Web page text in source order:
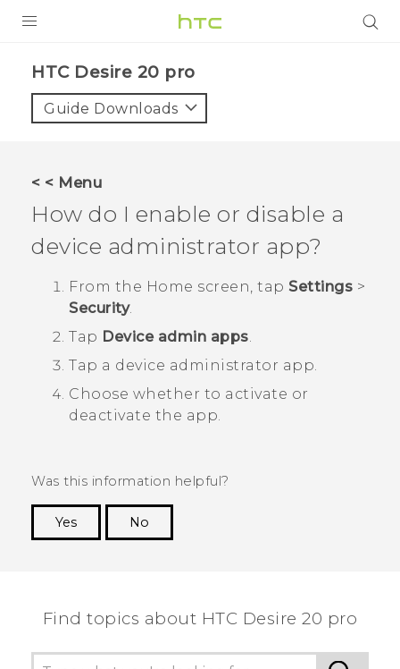
VIVE
VIVERSE
SUPPORT
HTC Devices & Accessories
‎HTC Desire 20 pro‎
Guide Downloads
< < Menu
How do I enable or disable a
device administrator app?
From the Home screen, tap Settings >
Security.
Tap Device admin apps.
Tap a device administrator app.
Choose whether to activate or
deactivate the app.
Was this information helpful?
Yes
No
Find topics about ‎HTC Desire 20 pro